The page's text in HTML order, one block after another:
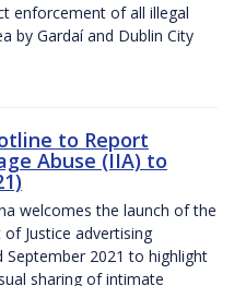
enforcement of all illegal
by Gardaí and Dublin City
to Report
Abuse (IIA) to
welcomes the launch of the
Justice advertising
September 2021 to highlight
sharing of intimate